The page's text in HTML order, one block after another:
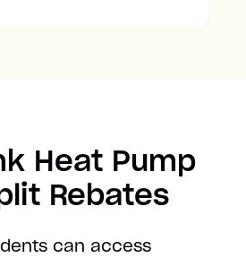
Heat Pump
Rebates
can access